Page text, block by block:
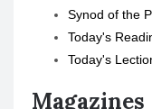
Synod of the
Today's
Today's
Magazines